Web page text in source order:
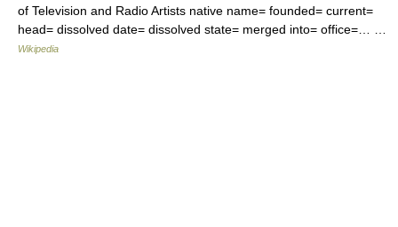
of Television and Radio Artists native name= founded= current=
head= dissolved date= dissolved state= merged into= office=… …
Wikipedia